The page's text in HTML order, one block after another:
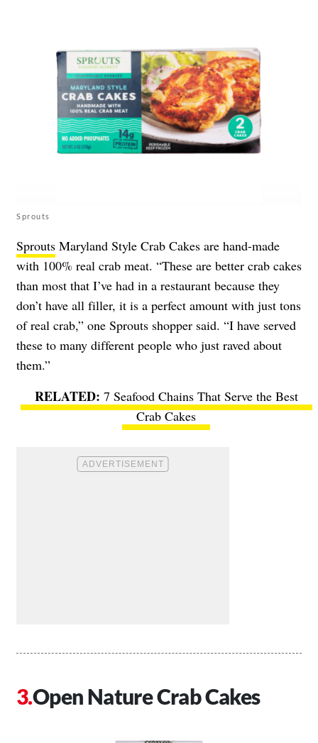
Sprouts
Sprouts Maryland Style Crab Cakes are hand-made
with 100% real crab meat. “These are better crab cakes
than most that I’ve had in a restaurant because they
don’t have all filler, it is a perfect amount with just tons
of real crab,” one Sprouts shopper said. “I have served
these to many different people who just raved about
them.”
7 Seafood Chains That Serve the Best
Crab Cakes
Open Nature Crab Cakes